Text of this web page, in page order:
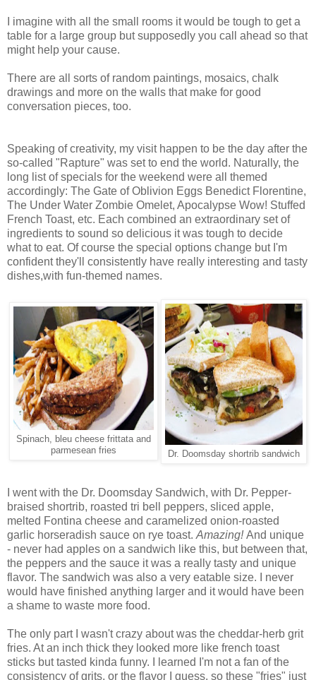
I imagine with all the small rooms it would be tough to get a
table for a large group but supposedly you call ahead so that
might help your cause.
There are all sorts of random paintings, mosaics, chalk
drawings and more on the walls that make for good
conversation pieces, too.
Speaking of creativity, my visit happen to be the day after the
so-called "Rapture" was set to end the world. Naturally, the
long list of specials for the weekend were all themed
accordingly: The Gate of Oblivion Eggs Benedict Florentine,
The Under Water Zombie Omelet, Apocalypse Wow! Stuffed
French Toast, etc. Each combined an extraordinary set of
ingredients to sound so delicious it was tough to decide
what to eat. Of course the special options change but I'm
confident they'll consistently have really interesting and tasty
dishes,with fun-themed names.
Spinach, bleu cheese frittata and
parmesean fries
Dr. Doomsday shortrib sandwich
I went with the Dr. Doomsday Sandwich, with Dr. Pepper-
braised shortrib, roasted tri bell peppers, sliced apple,
melted Fontina cheese and caramelized onion-roasted
garlic horseradish sauce on rye toast. Amazing!And unique
- never had apples on a sandwich like this, but between that,
the peppers and the sauce it was a really tasty and unique
flavor. The sandwich was also a very eatable size. I never
would have finished anything larger and it would have been
a shame to waste more food.
The only part I wasn't crazy about was the cheddar-herb grit
fries. At an inch thick they looked more like french toast
sticks but tasted kinda funny. I learned I'm not a fan of the
consistency of grits, or the flavor I guess, so these "fries" just